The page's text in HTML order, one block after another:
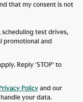
that my consent is not
test drives,
promotional and
Reply 'STOP' to
Policyand our
your data.